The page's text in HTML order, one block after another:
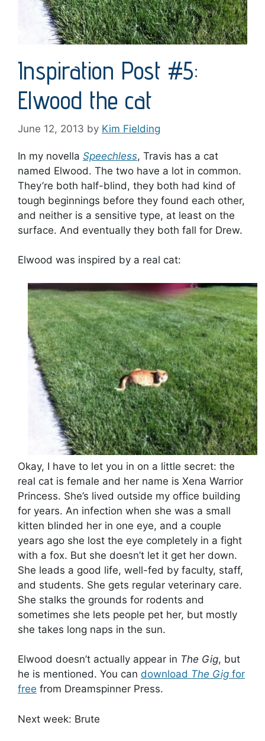
Inspiration Post #5:
Elwood the cat
June 12, 2013 by Kim Fielding
In my novella Speechless, Travis has a cat
named Elwood. The two have a lot in common.
They’re both half-blind, they both had kind of
tough beginnings before they found each other,
and neither is a sensitive type, at least on the
surface. And eventually they both fall for Drew.
Elwood was inspired by a real cat:
Okay, I have to let you in on a little secret: the
real cat is female and her name is Xena Warrior
Princess. She’s lived outside my office building
for years. An infection when she was a small
kitten blinded her in one eye, and a couple
years ago she lost the eye completely in a fight
with a fox. But she doesn’t let it get her down.
She leads a good life, well-fed by faculty, staff,
and students. She gets regular veterinary care.
She stalks the grounds for rodents and
sometimes she lets people pet her, but mostly
she takes long naps in the sun.
Elwood doesn’t actually appear in The Gig, but
he is mentioned. You can download The Gig for
free from Dreamspinner Press.
Next week: Brute